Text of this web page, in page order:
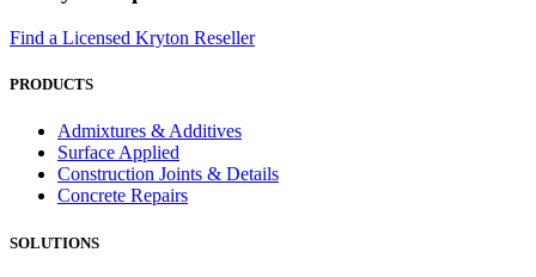
Find a Licensed Kryton Reseller
PRODUCTS
Admixtures & Additives
Surface Applied
Construction Joints & Details
Concrete Repairs
SOLUTIONS